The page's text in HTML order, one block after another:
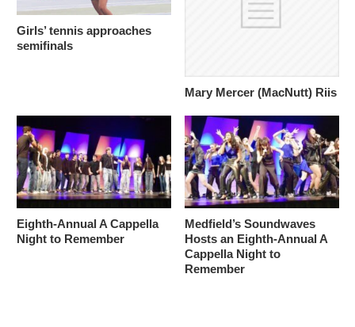
Girls’ tennis approaches
semifinals
Mary Mercer (MacNutt) Riis
Eighth-Annual A Cappella
Night to Remember
Medfield’s Soundwaves
Hosts an Eighth-Annual A
Cappella Night to
Remember